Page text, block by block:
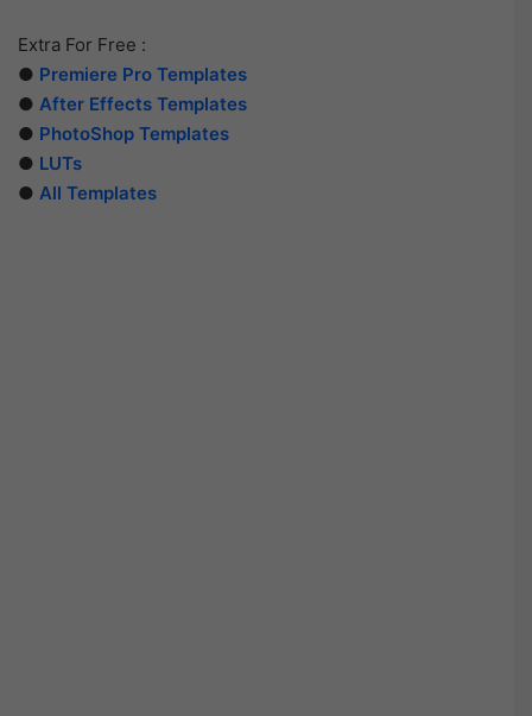
Extra For Free :
● Premiere Pro Templates
● After Effects Templates
● PhotoShop Templates
● LUTs
● All Templates